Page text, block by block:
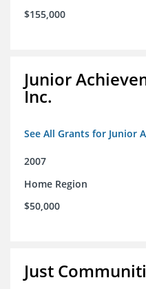
$155,000
Junior
Inc.
See All Grants for Junior
2007
Home Region
$50,000
Just